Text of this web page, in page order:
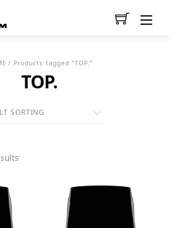
/ Products tagged “TOP.”
TOP.